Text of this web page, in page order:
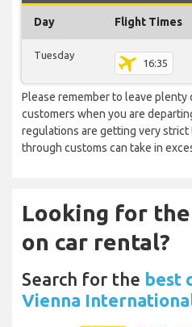
Day Flight Times
Tuesday
16:35
Please remember to leave
customers when you are
regulations are getting very strict
through customs can take in
Looking for
on car rental?
Search for the best
Vienna